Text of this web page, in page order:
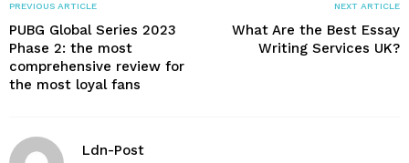
PREVIOUS ARTICLE
PUBG Global Series 2023
Phase 2: the most
comprehensive review for
the most loyal fans
NEXT ARTICLE
What Are the Best Essay
Writing Services UK?
Ldn-Post